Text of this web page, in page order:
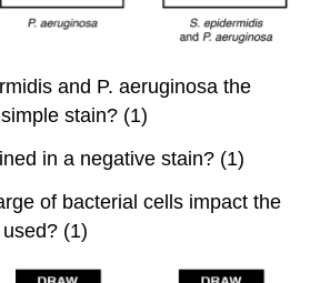
and P. aeruginosa the
stain? (1)
in a negative stain? (1)
of bacterial cells impact the
(1)